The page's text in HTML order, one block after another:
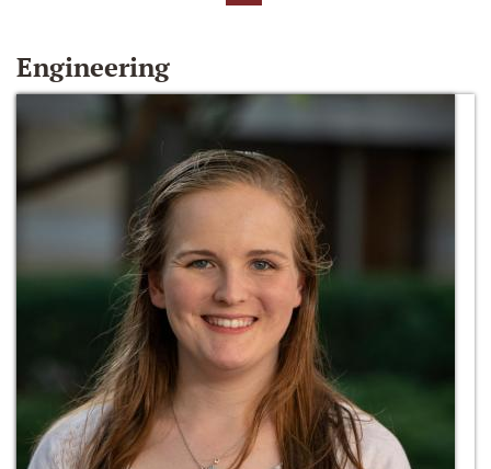
Engineering